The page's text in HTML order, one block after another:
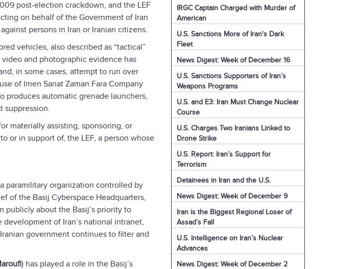
post-election crackdown, and the LEF
on behalf of the Government of Iran
persons in Iran or Iranian citizens.
vehicles, also described as “tactical”
and photographic evidence has
in some cases, attempt to run over
of Imen Sanat Zaman Fara Company
produces automatic grenade launchers,
suppression.
materially assisting, sponsoring, or
or in support of, the LEF, a person whose
paramilitary organization controlled by
of the Basij Cyberspace Headquarters,
publicly about the Basij’s priority to
of Iran’s national intranet,
government continues to filter and
) has played a role in the Basij’s
IRGC Captain Charged with Murder of
American
U.S. Sanctions More of Iran's Dark
Fleet
News Digest: Week of December 16
U.S. Sanctions Supporters of Iran’s
Weapons Programs
U.S. and E3: Iran Must Change Nuclear
Course
U.S. Charges Two Iranians Linked to
Drone Strike
U.S. Report: Iran’s Support for
Terrorism
Detainees in Iran and the U.S.
News Digest: Week of December 9
Iran is the Biggest Regional Loser of
Assad’s Fall
U.S. Intelligence on Iran’s Nuclear
Advances
News Digest: Week of December 2